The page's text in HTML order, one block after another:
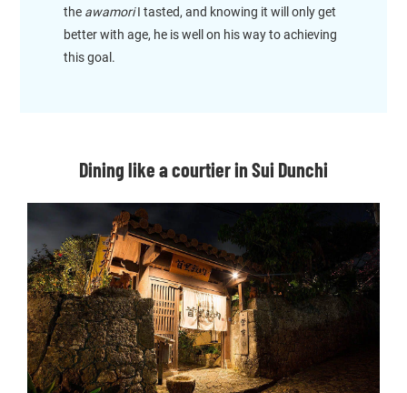
the awamoriI tasted, and knowing it will only get
better with age, he is well on his way to achieving
this goal.
Dining like a courtier in Sui Dunchi